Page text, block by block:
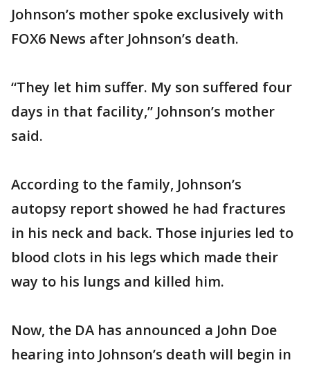
Johnson’s mother spoke exclusively with
FOX6 News after Johnson’s death.
“They let him suffer. My son suffered four
days in that facility,” Johnson’s mother
said.
According to the family, Johnson’s
autopsy report showed he had fractures
in his neck and back. Those injuries led to
blood clots in his legs which made their
way to his lungs and killed him.
Now, the DA has announced a John Doe
hearing into Johnson’s death will begin in